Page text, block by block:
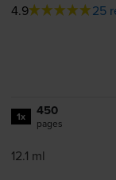
4.9 25
1x 450
pages
12.1 ml